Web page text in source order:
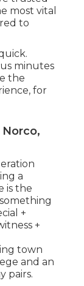
most vital
to
minutes
the
for
a
is the
+
+
town
and an
pairs.